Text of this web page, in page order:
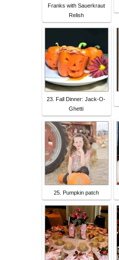
Franks with Sauerkraut
Relish
23. Fall Dinner: Jack-O-
Ghetti
25. Pumpkin patch